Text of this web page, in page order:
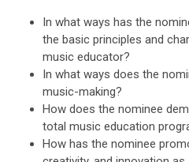
In what ways has the
the basic principles and
music educator?
In what ways does the
music-making?
How does the nominee
total music education
How has the nominee